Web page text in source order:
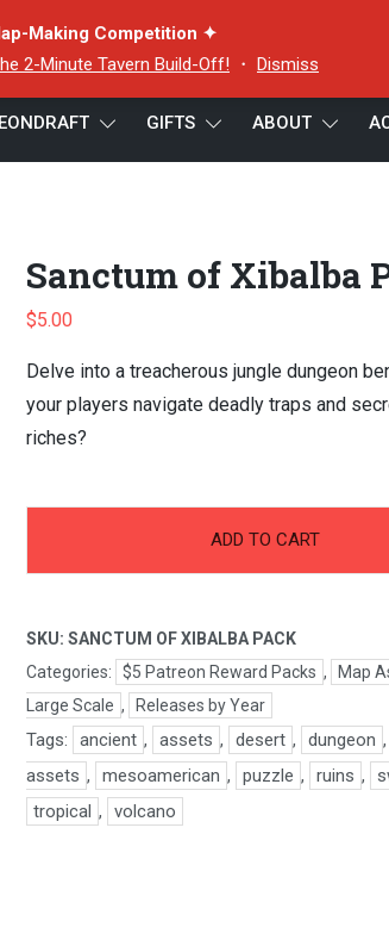
Making Competition ✦
2-Minute Tavern Build-Off! ・ Dismiss
GIFTS ABOUT
Sanctum of Xibalba
$5.00
Delve into a treacherous jungle dungeon
your players navigate deadly traps and
riches?
quantity
ADD TO CART
SKU:SANCTUM OF XIBALBA PACK
Categories:
$5 Patreon Reward Packs , Map
Large Scale , Releases by Year
Tags: ancient , assets , desert , dungeon ,
assets , mesoamerican , puzzle , ruins ,
tropical , volcano